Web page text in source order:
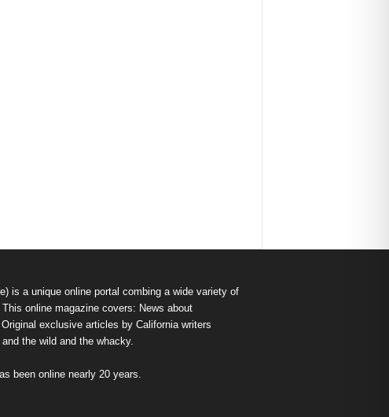
is a unique online portal combing a wide variety of
online magazine covers: News about
exclusive articles by California writers
the wild and the whacky.
been online nearly 20 years.